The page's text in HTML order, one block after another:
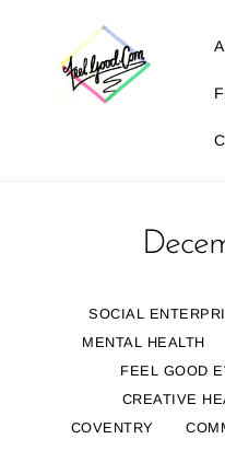
SOCIAL
MENTAL HEALTH
FEEL GOOD
CREATIVE
COVENTRY